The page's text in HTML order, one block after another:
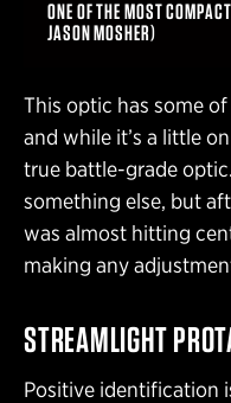
ONE OF THE MOST
JASON MOSHER)
This optic has some of
and while it’s a little
true battle-grade
something else, but
was almost hitting
making any
STREAMLIGHT
Positive identification